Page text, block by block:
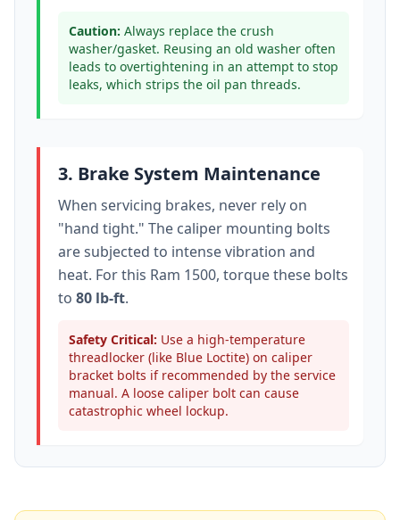
Caution: Always replace the crush
washer/gasket. Reusing an old washer often
leads to overtightening in an attempt to stop
leaks, which strips the oil pan threads.
3. Brake System Maintenance
When servicing brakes, never rely on
"hand tight." The caliper mounting bolts
are subjected to intense vibration and
heat. For this Ram 1500, torque these bolts
to 80 lb-ft.
Safety Critical: Use a high-temperature
threadlocker (like Blue Loctite) on caliper
bracket bolts if recommended by the service
manual. A loose caliper bolt can cause
catastrophic wheel lockup.